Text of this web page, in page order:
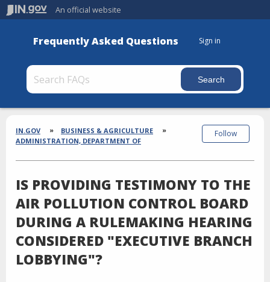
An official website
Frequently Asked Questions Sign in
Section
Breadcrumbs
IN.GOV
BUSINESS & AGRICULTURE
ADMINISTRATION, DEPARTMENT OF
IS PROVIDING TESTIMONY TO THE
AIR POLLUTION CONTROL BOARD
DURING A RULEMAKING HEARING
CONSIDERED "EXECUTIVE BRANCH
LOBBYING"?
Follow